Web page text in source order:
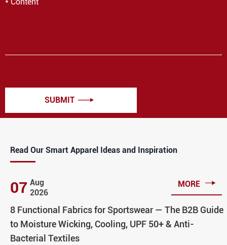
Read Our Smart Apparel Ideas and Inspiration
07 Aug
2026
MORE 
8 Functional Fabrics for Sportswear — The B2B Guide
to Moisture Wicking, Cooling, UPF 50+ & Anti-
Bacterial Textiles
SUBMIT 